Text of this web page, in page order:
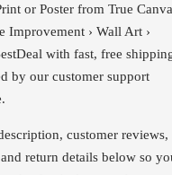
or Poster from True
Improvement › Wall Art ›
with fast, free
by our customer support
customer reviews,
return details below so